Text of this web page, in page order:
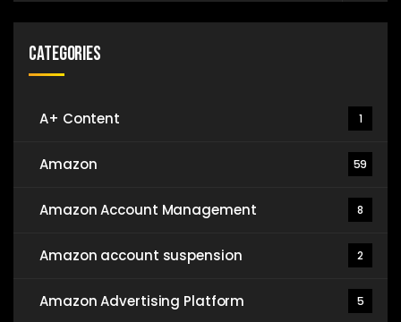
Categories
A+ Content 1
Amazon 59
Amazon Account Management 8
Amazon account suspension 2
Amazon Advertising Platform 5